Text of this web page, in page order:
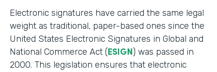
Electronic signatures have carried the same legal
weight as traditional, paper-based ones since the
United States Electronic Signatures in Global and
National Commerce Act (ESIGN) was passed in
2000. This legislation ensures that electronic